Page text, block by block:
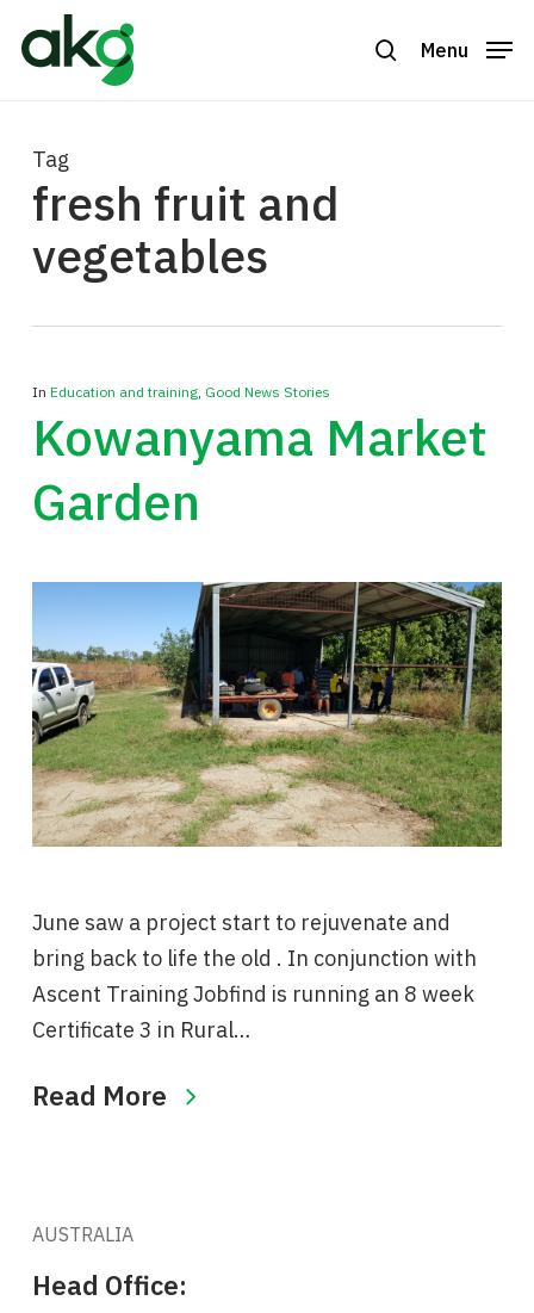
search
Menu
Tag
fresh fruit and
vegetables
In Education and training, Good News Stories
Kowanyama Market
Garden
June saw a project start to rejuvenate and
bring back to life the old . In conjunction with
Ascent Training Jobfind is running an 8 week
Certificate 3 in Rural…
Read More
AUSTRALIA
Head Office: